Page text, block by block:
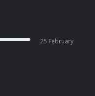
25 February